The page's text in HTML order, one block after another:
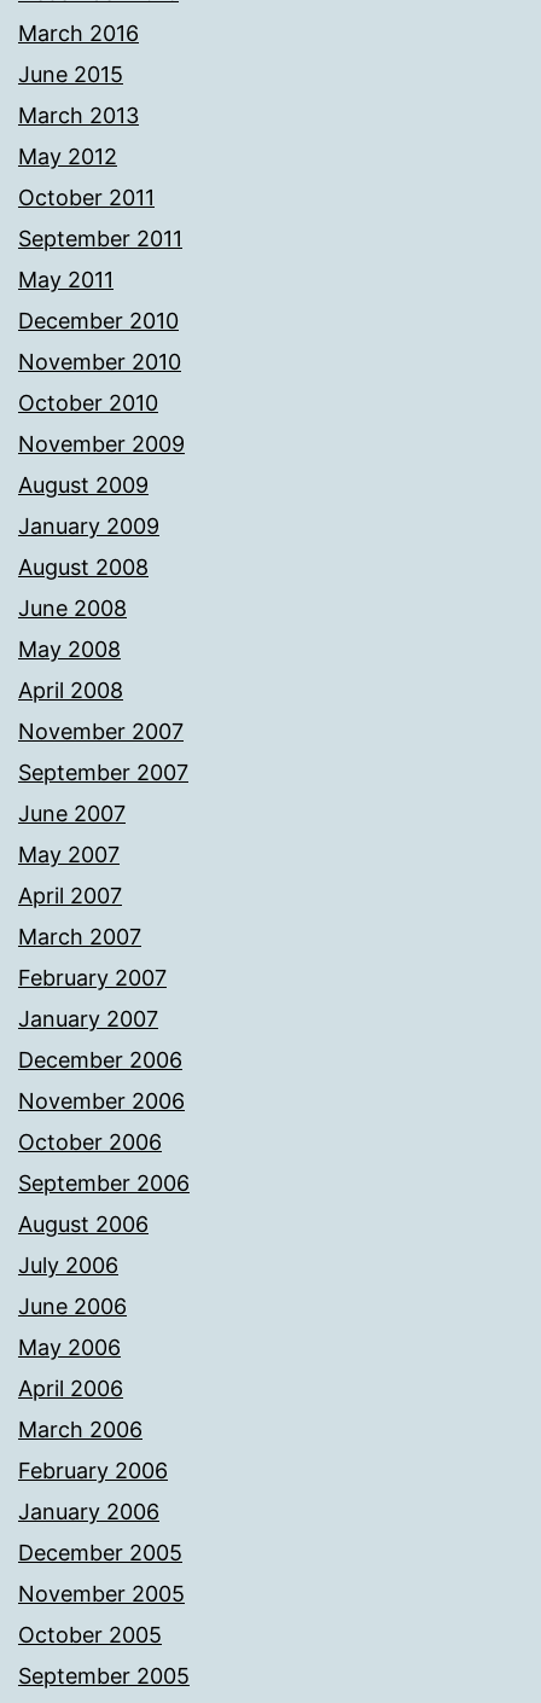
March 2016
June 2015
March 2013
May 2012
October 2011
September 2011
May 2011
December 2010
November 2010
October 2010
November 2009
August 2009
January 2009
August 2008
June 2008
May 2008
April 2008
November 2007
September 2007
June 2007
May 2007
April 2007
March 2007
February 2007
January 2007
December 2006
November 2006
October 2006
September 2006
August 2006
July 2006
June 2006
May 2006
April 2006
March 2006
February 2006
January 2006
December 2005
November 2005
October 2005
September 2005